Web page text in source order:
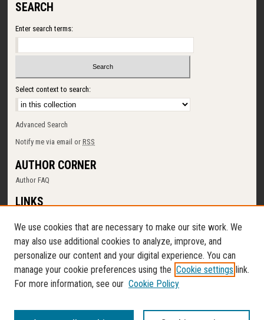
SEARCH
Enter search terms:
Select context to search:
Advanced Search
Notify me via email orRSS
AUTHOR CORNER
Author FAQ
LINKS
Memorial Library
Digital Commons Policy
Request a New Collection
Contact Us
We use cookies that are necessary to make our site work. We
may also use additional cookies to analyze, improve, and
personalize our content and your digital experience. You can
manage your cookie preferences using the Cookie settings link.
For more information, see our Cookie Policy